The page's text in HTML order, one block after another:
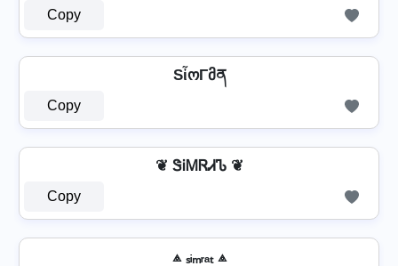
Copy
SἶოΓმན
Copy
❦ ᏕᎥᎷᏒᏗᏖ ❦
Copy
⟁ ₛᵢₘᵣₐₜ ⟁